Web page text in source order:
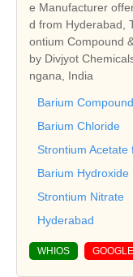
e Manufacturer
d from Hyderabad,
ontium Compound
by Divjyot
ngana, India
Barium Compound
Barium Chloride
Strontium Acetate
Barium Hydroxide
Strontium Nitrate
Hyderabad
WHIOS